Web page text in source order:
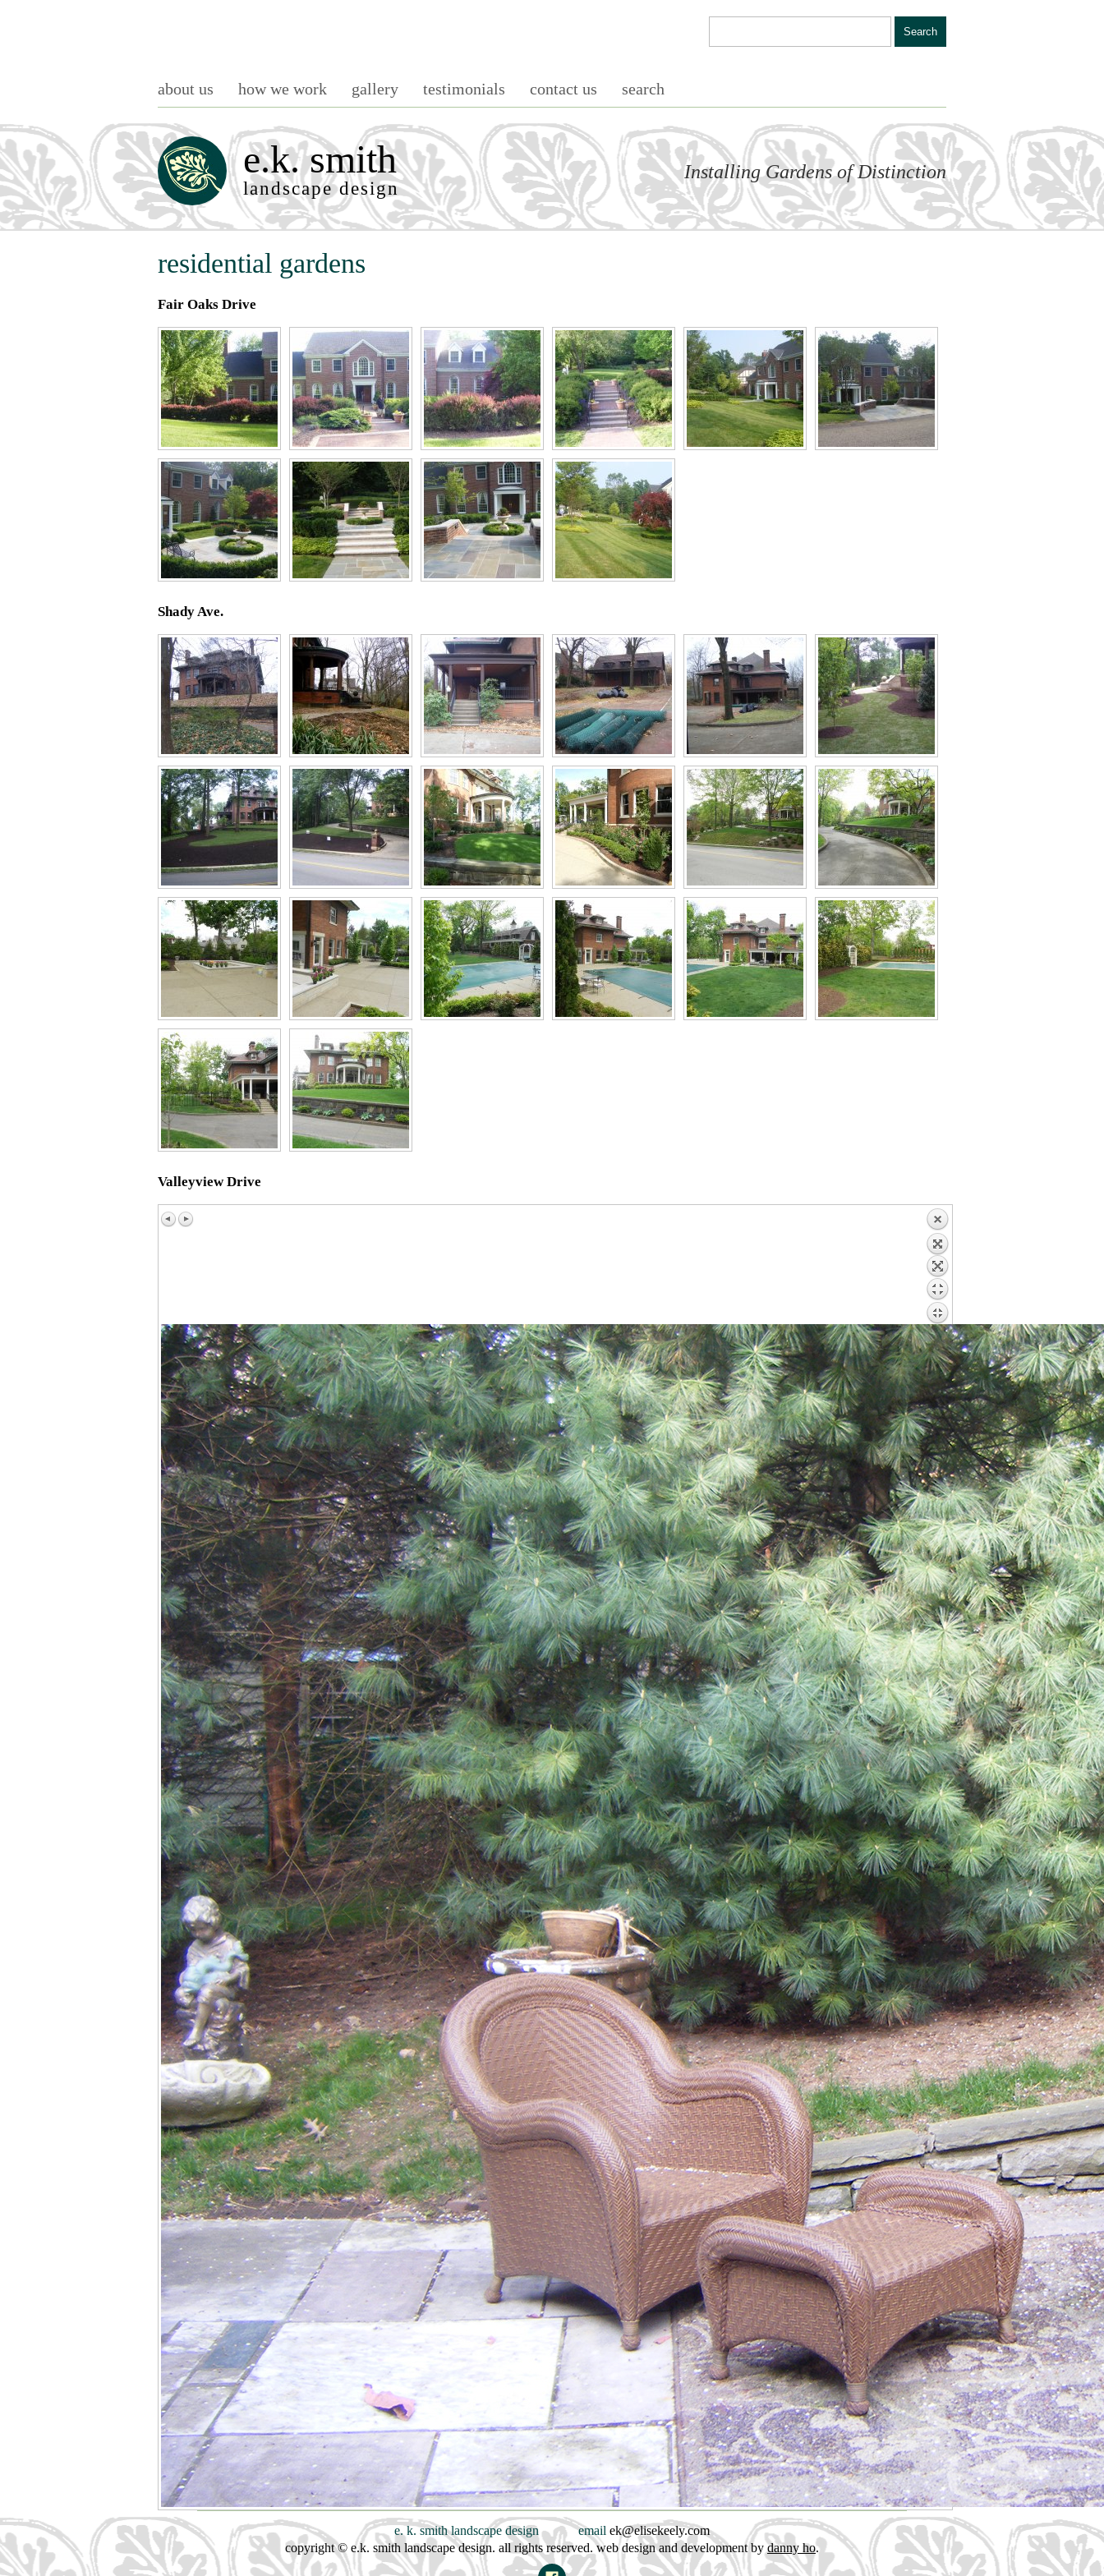
about us how we work gallery testimonials contact us search
e.k. smith
landscape design
Installing Gardens of Distinction
residential gardens
Fair Oaks Drive
Shady Ave.
Valleyview Drive
e. k. smith landscape design email ek@elisekeely.com
copyright © e.k. smith landscape design. all rights reserved. web design and development by danny ho.